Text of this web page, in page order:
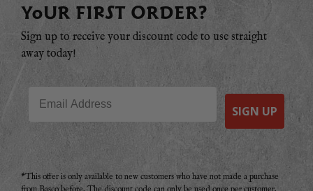
YOUR FIRST ORDER?
Sign up to receive your discount code to use straight
away today!
SIGN UP
*This offer is only available to new customers who have not made a purchase